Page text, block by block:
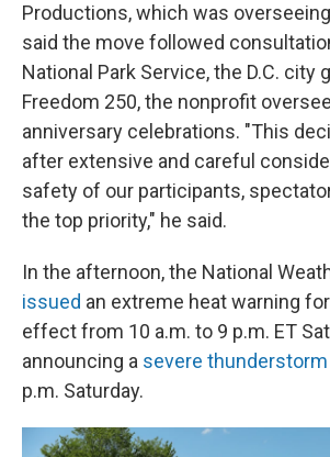
Productions, which was
said the move followed
National Park Service, the D.C. city
Freedom 250, the nonprofit
anniversary celebrations. "This
after extensive and careful
safety of our participants,
the top priority," he said.
In the afternoon, the National
issued an extreme heat warning for
effect from 10 a.m. to 9 p.m. ET
announcing a severe
p.m. Saturday.